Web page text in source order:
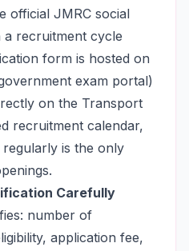
official JMRC social
a recruitment cycle
form is hosted on
exam portal)
on the Transport
recruitment calendar,
is the only
Carefully
number of
application fee,